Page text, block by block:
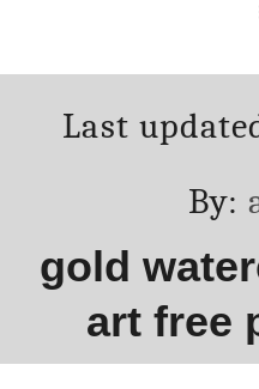
Posted
Last
By:
gold
art free